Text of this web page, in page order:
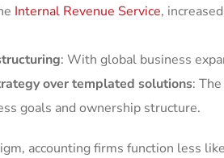
Internal Revenue Service,
: With global business
over templated solutions:
goals and ownership structure.
accounting firms function less